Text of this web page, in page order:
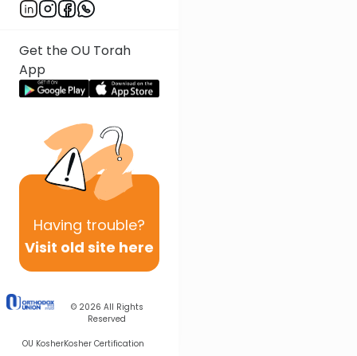
Get the OU Torah
App
Having trouble?
Visit old site here
© 2026 All Rights
Reserved
OU KosherKosher Certification